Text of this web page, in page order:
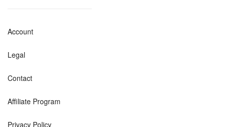
Account
Legal
Contact
Affiliate Program
Privacy Policy